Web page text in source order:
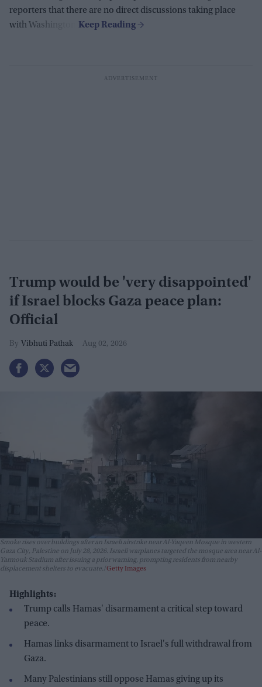
reporters that there are no direct discussions taking place
with Washington.
Trump would be 'very disappointed'
if Israel blocks Gaza peace plan:
Official
Vibhuti Pathak Aug 02, 2026
Smoke rises over buildings after an Israeli airstrike near Al-Yaqeen Mosque in western
Gaza City, Palestine on July 28, 2026. Israeli warplanes targeted the mosque area near Al-
Yarmouk Stadium after issuing a prior warning, prompting residents from nearby
displacement shelters to evacuate. Getty Images
Highlights:
Trump calls Hamas' disarmament a critical step toward
peace.
Hamas links disarmament to Israel's full withdrawal from
Gaza.
Many Palestinians still oppose Hamas giving up its